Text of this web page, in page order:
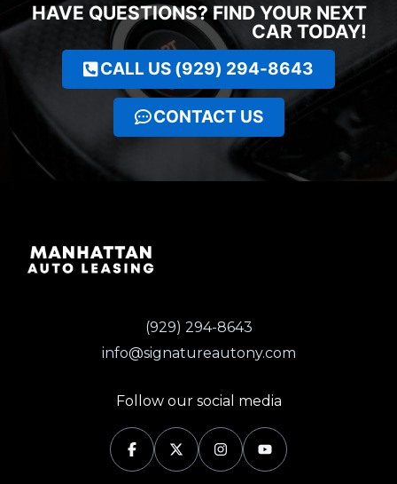
HAVE QUESTIONS? FIND YOUR NEXT
CAR TODAY!
CALL US (929) 294-8643
CONTACT US
(929) 294-8643
info@signatureautony.com
Follow our social media